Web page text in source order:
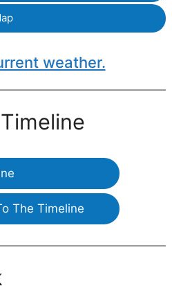
weather.
The Timeline